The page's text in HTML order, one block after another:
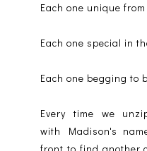
Each one unique
Each one special in
Each one begging to
Every time we
with Madison's